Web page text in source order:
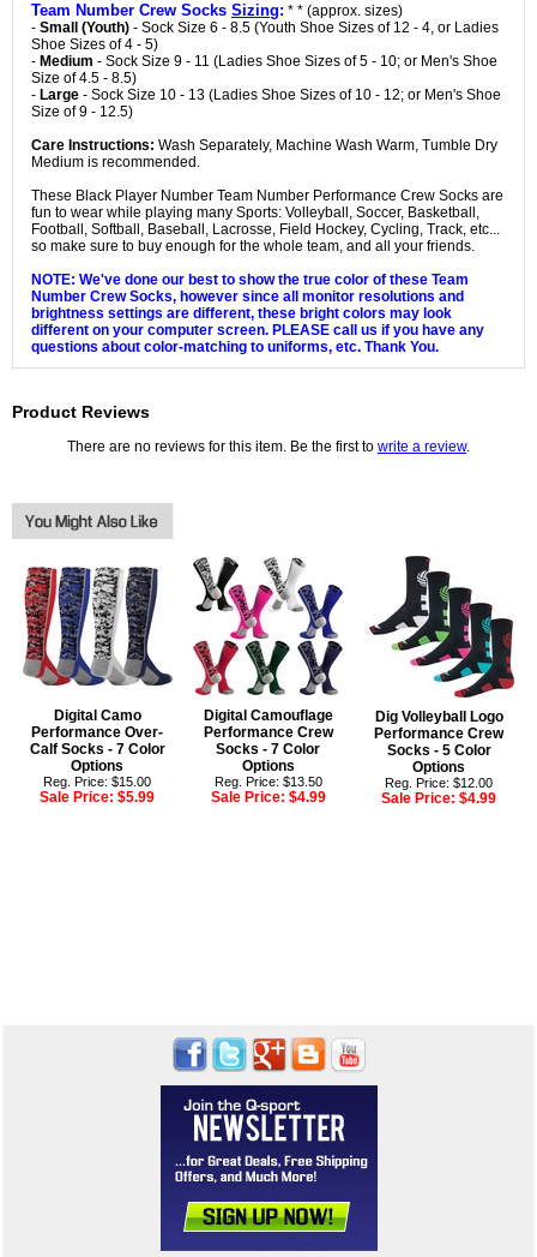
Team Number Crew Socks Sizing: * * (approx. sizes)
- Small (Youth) - Sock Size 6 - 8.5 (Youth Shoe Sizes of 12 - 4, or Ladies
Shoe Sizes of 4 - 5)
- Medium - Sock Size 9 - 11 (Ladies Shoe Sizes of 5 - 10; or Men's Shoe
Size of 4.5 - 8.5)
- Large - Sock Size 10 - 13 (Ladies Shoe Sizes of 10 - 12; or Men's Shoe
Size of 9 - 12.5)
Care Instructions: Wash Separately, Machine Wash Warm, Tumble Dry
Medium is recommended.
These Black Player Number Team Number Performance Crew Socks are
fun to wear while playing many Sports: Volleyball, Soccer, Basketball,
Football, Softball, Baseball, Lacrosse, Field Hockey, Cycling, Track, etc...
so make sure to buy enough for the whole team, and all your friends.
NOTE: We've done our best to show the true color of these Team
Number Crew Socks, however since all monitor resolutions and
brightness settings are different, these bright colors may look
different on your computer screen. PLEASE call us if you have any
questions about color-matching to uniforms, etc. Thank You.
Product Reviews
There are no reviews for this item. Be the first to write a review.
Digital Camo
Performance Over-
Calf Socks - 7 Color
Options
Reg. Price: $15.00
Sale Price:$5.99
Digital Camouflage
Performance Crew
Socks - 7 Color
Options
Reg. Price: $13.50
Sale Price: $4.99
Dig Volleyball Logo
Performance Crew
Socks - 5 Color
Options
Reg. Price: $12.00
Sale Price:$4.99